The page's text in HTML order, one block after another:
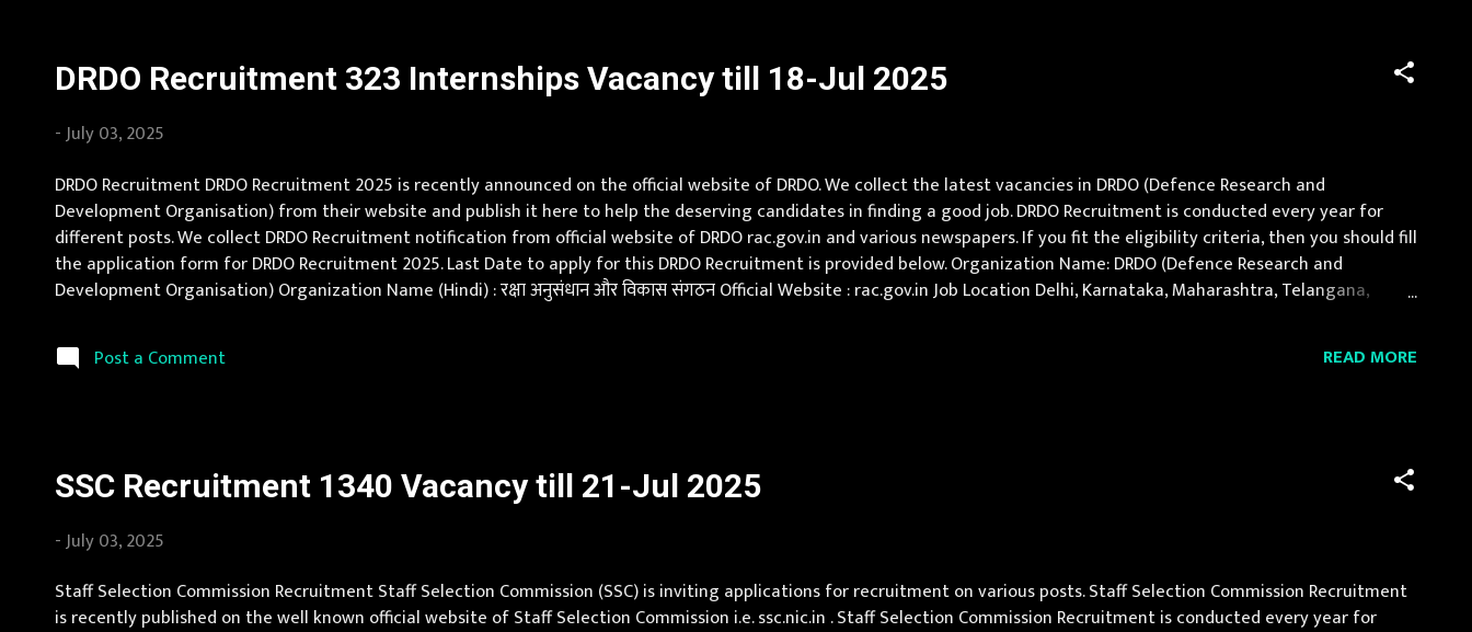
DRDO Recruitment 323 Internships Vacancy till 18-Jul 2025
-July 03, 2025
DRDO Recruitment DRDO Recruitment 2025 is recently announced on the official website of DRDO. We collect the latest vacancies in DRDO (Defence Research and
Development Organisation) from their website and publish it here to help the deserving candidates in finding a good job. DRDO Recruitment is conducted every year for
different posts. We collect DRDO Recruitment notification from official website of DRDO rac.gov.in and various newspapers. If you fit the eligibility criteria, then you should fill
the application form for DRDO Recruitment 2025. Last Date to apply for this DRDO Recruitment is provided below. Organization Name: DRDO (Defence Research and
Development Organisation) Organization Name (Hindi) : रक्षा अनुसंधान और विकास संगठन Official Website : rac.gov.in Job Location Delhi, Karnataka, Maharashtra, Telangana,
Limi... Post a Comment READ MORE
SSC Recruitment 1340 Vacancy till 21-Jul 2025
-July 03, 2025
Staff Selection Commission Recruitment Staff Selection Commission (SSC) is inviting applications for recruitment on various posts. Staff Selection Commission Recruitment
is recently published on the well known official website of Staff Selection Commission i.e. ssc.nic.in . Staff Selection Commission Recruitment is conducted every year for